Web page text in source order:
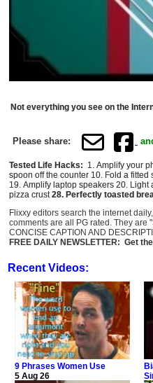
Not everything you see on the
Please share:
Tested Life Hacks: 1. Amplify your
spoon off the counter 10. Fold a fitted
19. Amplify laptop speakers 20. Light
pizza crust28. Perfectly toasted
Flixxy editors search the internet
comments are all PG rated. They are
CONCISE CAPTION AND
FREE DAILY NEWSLETTER: Get